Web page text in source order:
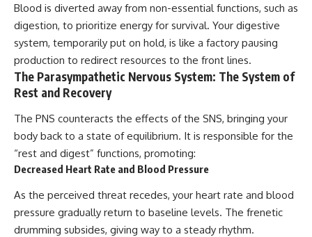
Blood is diverted away from non-essential functions, such as
digestion, to prioritize energy for survival. Your digestive
system, temporarily put on hold, is like a factory pausing
production to redirect resources to the front lines.
The Parasympathetic Nervous System: The System of
Rest and Recovery
The PNS counteracts the effects of the SNS, bringing your
body back to a state of equilibrium. It is responsible for the
“rest and digest” functions, promoting:
Decreased Heart Rate and Blood Pressure
As the perceived threat recedes, your heart rate and blood
pressure gradually return to baseline levels. The frenetic
drumming subsides, giving way to a steady rhythm.